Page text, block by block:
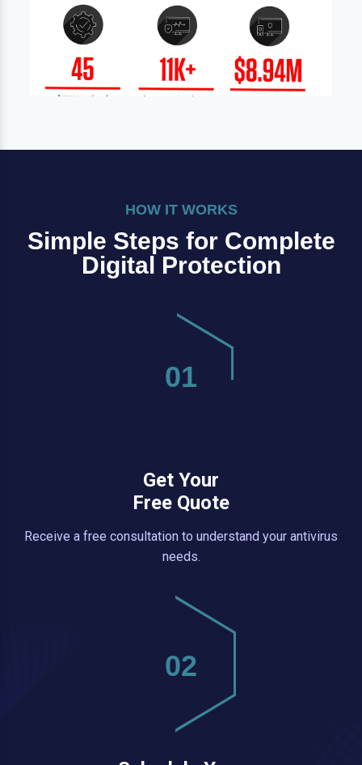
HOW IT WORKS
Simple Steps for Complete
Digital Protection
01
Get Your
Free Quote
Receive a free consultation to understand your antivirus
needs.
02